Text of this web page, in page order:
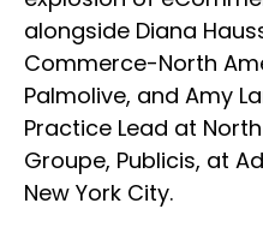
alongside Diana
Commerce-North
Palmolive, and Amy
Practice Lead at
Groupe, Publicis, at
New York City.